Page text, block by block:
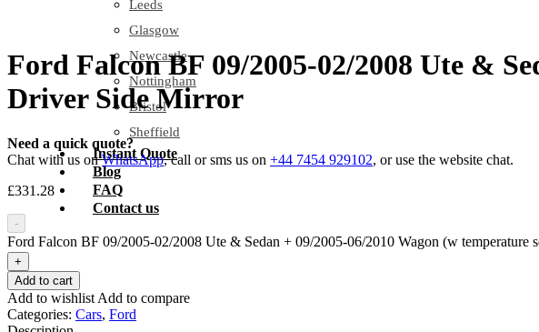
Leeds
Glasgow
Newcastle
Nottingham
Bristol
Sheffield
Instant Quote
Blog
FAQ
Contact us
Ford Falcon BF 09/2005-02/2008 Ute &
Driver Side Mirror
Need a quick quote?
Chat with us onWhatsApp, call or sms us on +44 7454 929102, or use the website chat.
£331.28
-
Ford Falcon BF 09/2005-02/2008 Ute & Sedan + 09/2005-06/2010 Wagon (w temperature
+
Add to cart
Add to wishlist Add to compare
Categories: Cars, Ford